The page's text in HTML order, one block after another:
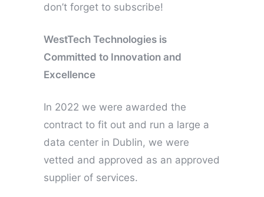
don’t forget to subscribe!
WestTech Technologies is
Committed to Innovation and
Excellence
In 2022 we were awarded the
contract to fit out and run a large a
data center in Dublin, we were
vetted and approved as an approved
supplier of services.